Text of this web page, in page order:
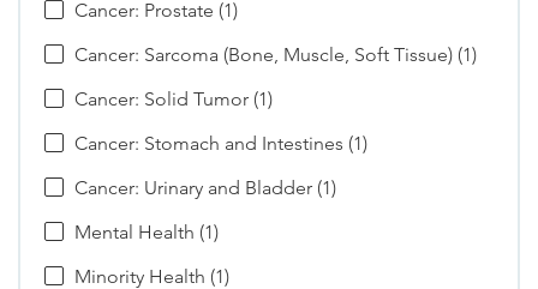
Cancer: Prostate (1)
Cancer: Sarcoma (Bone, Muscle, Soft Tissue) (1)
Cancer: Solid Tumor (1)
Cancer: Stomach and Intestines (1)
Cancer: Urinary and Bladder (1)
Mental Health (1)
Minority Health (1)